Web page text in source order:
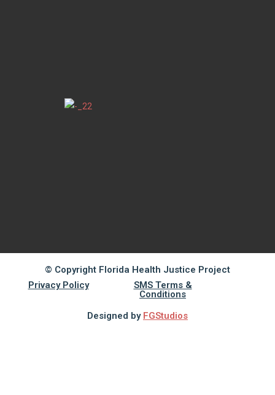
© Copyright Florida Health Justice Project
Privacy Policy
SMS Terms &
Conditions
Designed by FGStudios